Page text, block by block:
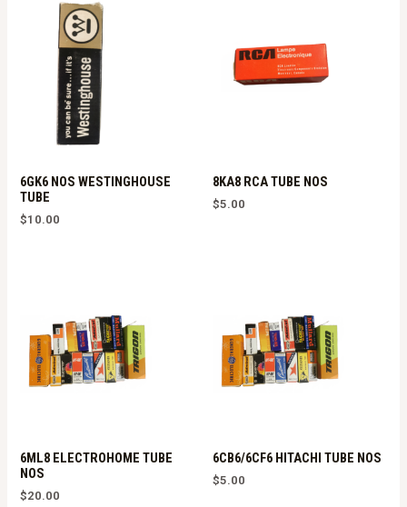
6GK6 NOS WESTINGHOUSE
TUBE
$10.00
8KA8 RCA TUBE NOS
$5.00
6ML8 ELECTROHOME TUBE
NOS
$20.00
6CB6/6CF6 HITACHI TUBE NOS
$5.00